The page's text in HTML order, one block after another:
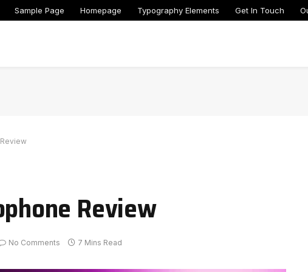
Sample Page Homepage Typography Elements Get In Touch
Review
No Comments 7 Mins Read